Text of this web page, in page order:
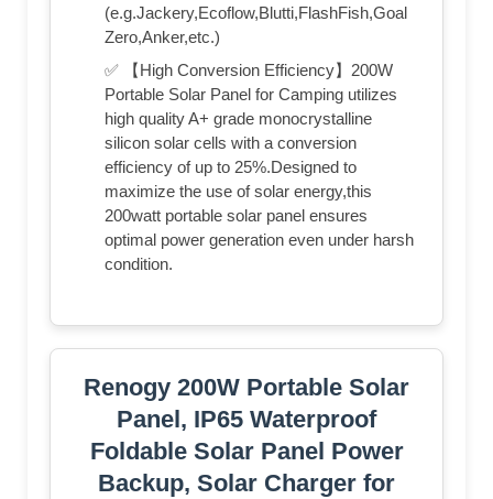
(e.g.Jackery,Ecoflow,Blutti,FlashFish,Goal
Zero,Anker,etc.)
✅ 【High Conversion Efficiency】200W
Portable Solar Panel for Camping utilizes
high quality A+ grade monocrystalline
silicon solar cells with a conversion
efficiency of up to 25%.Designed to
maximize the use of solar energy,this
200watt portable solar panel ensures
optimal power generation even under harsh
condition.
Renogy 200W Portable Solar
Panel, IP65 Waterproof
Foldable Solar Panel Power
Backup, Solar Charger for